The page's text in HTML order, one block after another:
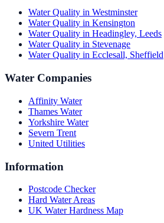
Water Quality in Westminster
Water Quality in Kensington
Water Quality in Headingley, Leeds
Water Quality in Stevenage
Water Quality in Ecclesall, Sheffield
Water Companies
Affinity Water
Thames Water
Yorkshire Water
Severn Trent
United Utilities
Information
Postcode Checker
Hard Water Areas
UK Water Hardness Map